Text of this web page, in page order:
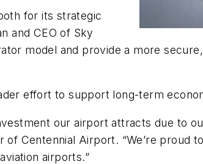
for its strategic
and CEO of Sky
model and provide a more
effort to support long-term
our airport attracts due to
of Centennial Airport. “We’re
airports.”